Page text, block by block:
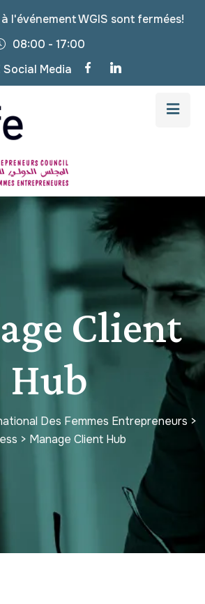
l'événement WGIS sont fermées!
08:00 - 17:00
Social Media
Client
Hub
Des Femmes Entrepreneurs >
> Manage Client Hub